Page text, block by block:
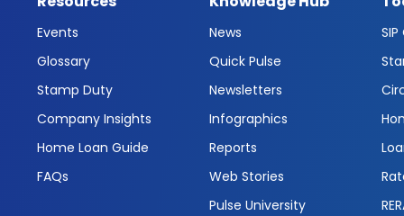
Events
Glossary
Stamp Duty
Company Insights
Home Loan Guide
FAQs
News
Quick Pulse
Newsletters
Infographics
Reports
Web Stories
Pulse University